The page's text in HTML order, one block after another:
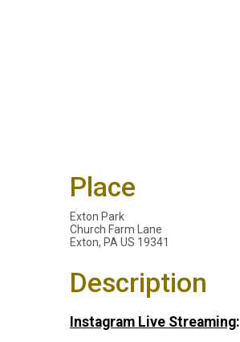
Place
Exton Park
Church Farm Lane
Exton, PA US 19341
Description
Instagram Live Streaming: